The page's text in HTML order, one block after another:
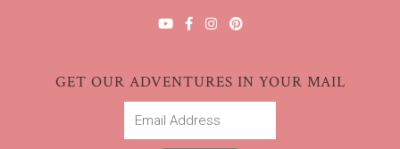
GET OUR ADVENTURES IN YOUR MAIL
Email